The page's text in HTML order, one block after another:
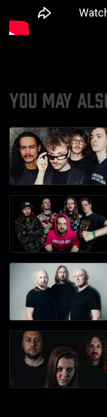
YOU MAY